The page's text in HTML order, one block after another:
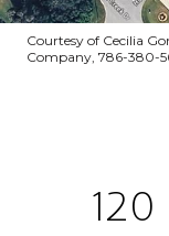
Courtesy of Cecilia
Company, 786-380-